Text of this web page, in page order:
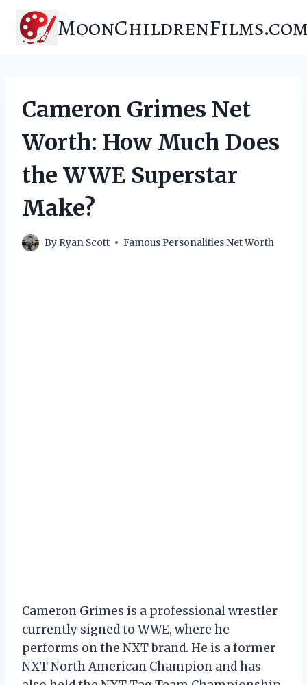
content
Cameron Grimes Net
Worth: How Much Does
the WWE Superstar
Make?
By Ryan Scott Famous Personalities Net Worth
Cameron Grimes is a professional wrestler
currently signed to WWE, where he
performs on the NXT brand. He is a former
NXT North American Champion and has